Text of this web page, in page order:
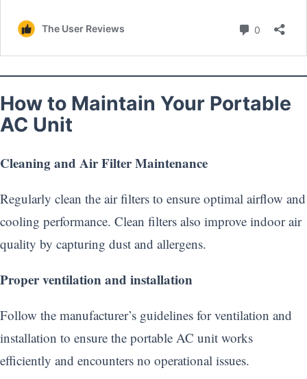
How to Maintain Your Portable
AC Unit
Cleaning and Air Filter Maintenance
Regularly clean the air filters to ensure optimal airflow and
cooling performance. Clean filters also improve indoor air
quality by capturing dust and allergens.
Proper ventilation and installation
Follow the manufacturer’s guidelines for ventilation and
installation to ensure the portable AC unit works
efficiently and encounters no operational issues.